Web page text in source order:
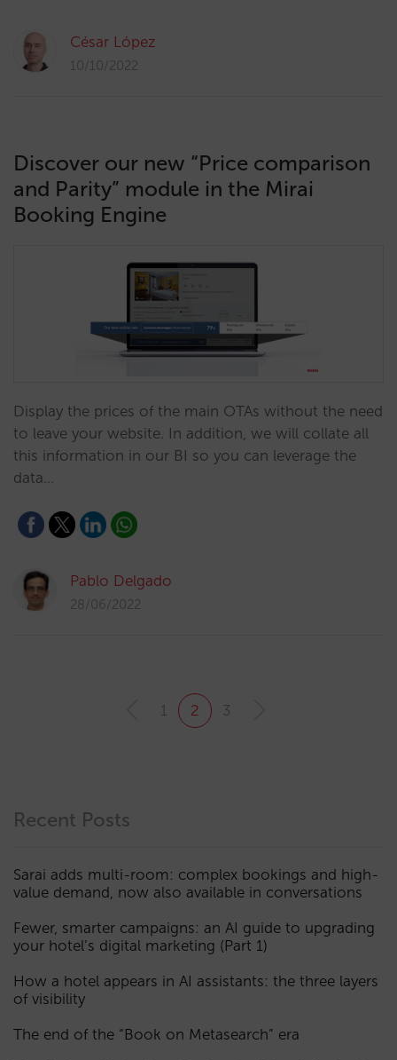
César López
10/10/2022
Discover our new “Price comparison
and Parity” module in the Mirai
Booking Engine
Display the prices of the main OTAs without the need
to leave your website. In addition, we will collate all
this information in our BI so you can leverage the
data…
Pablo Delgado
28/06/2022
1 2 3
Recent Posts
Sarai adds multi-room: complex bookings and high-
value demand, now also available in conversations
Fewer, smarter campaigns: an AI guide to upgrading
your hotel’s digital marketing (Part 1)
How a hotel appears in AI assistants: the three layers
of visibility
The end of the “Book on Metasearch” era